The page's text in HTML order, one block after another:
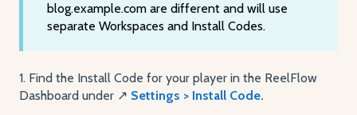
blog.example.com are different and will use
separate Workspaces and Install Codes.
1. Find the Install Code for your player in the ReelFlow
Dashboard under ↗️ Settings > Install Code.